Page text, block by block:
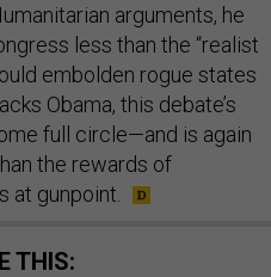
arguments, he
less than the “realist
embolden rogue states
Obama, this debate’s
full circle—and is again
the rewards of
at gunpoint.
THIS: